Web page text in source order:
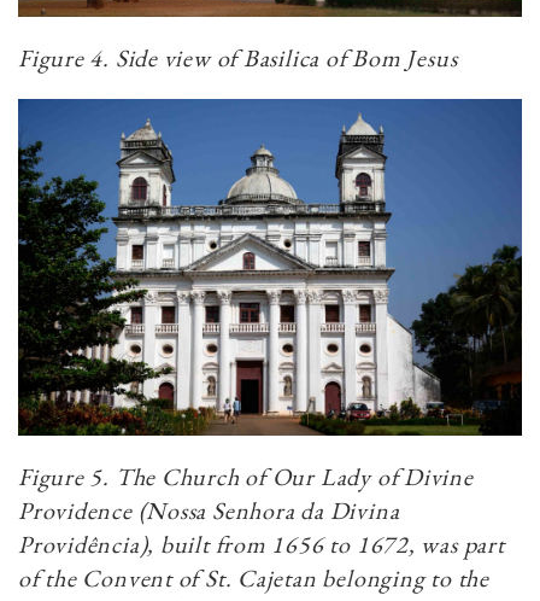
Figure 4. Side view of Basilica of Bom Jesus
Figure 5. The Church of Our Lady of Divine
Providence (Nossa Senhora da Divina
Providência), built from 1656 to 1672, was part
of the Convent of St. Cajetan belonging to the